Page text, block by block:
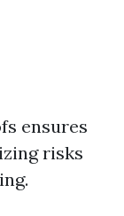
ensures
risks